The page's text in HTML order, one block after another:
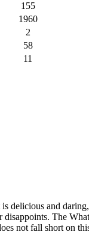
155
1960
2
58
11
delicious and
disappoints. The
not fall short on